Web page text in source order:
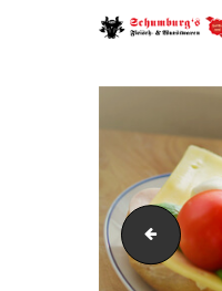
HOME
ÜBER UNS
JOBS
FILIALEN
Beilage